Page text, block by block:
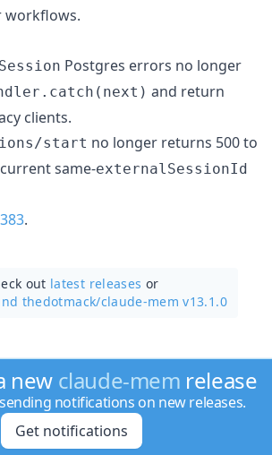
workflows.
Postgres errors no longer
and return
clients.
start no longer returns 500 to
same-externalSessionId
.
out latest releases or
thedotmack/claude-mem v13.1.0
new claude-mem release
notifications on new releases.
Get notifications